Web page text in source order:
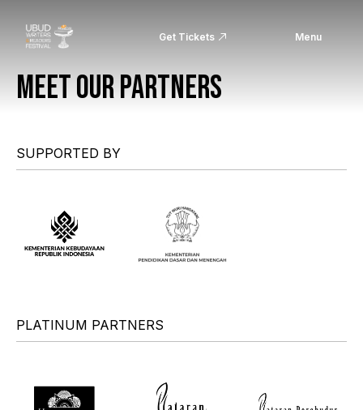
Get Tickets Menu
MEET OUR PARTNERS
SUPPORTED BY
PLATINUM PARTNERS